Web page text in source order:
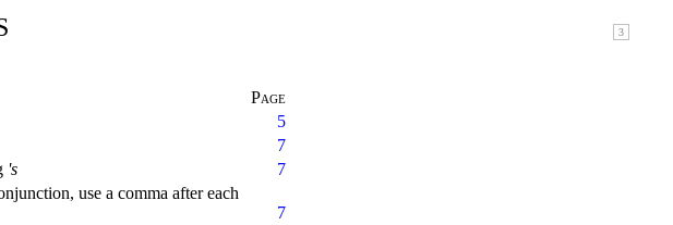
Page
5
7
's
7
use a comma after each
7